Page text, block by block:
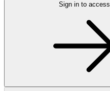
Sign in to access